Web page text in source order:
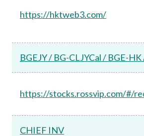
https://hktweb3.com/
BGEJY / BG-CLJYCal / BGE-
https://stocks.rossvip.com/#/
CHIEF INV